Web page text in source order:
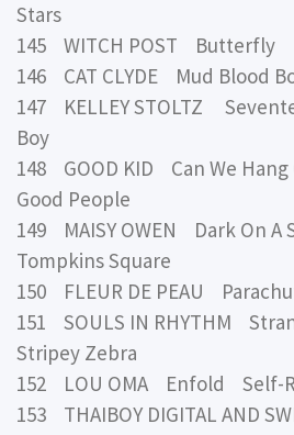
Stars
145 WITCH POST Butterfly
146 CAT CLYDE Mud Blood
147 KELLEY STOLTZ
Boy
148 GOOD KID Can We
Good People
149 MAISY OWEN Dark On A
Tompkins Square
150 FLEUR DE PEAU
151 SOULS IN RHYTHM
Stripey Zebra
152 LOU OMA Enfold Self-
153 THAIBOY DIGITAL AND